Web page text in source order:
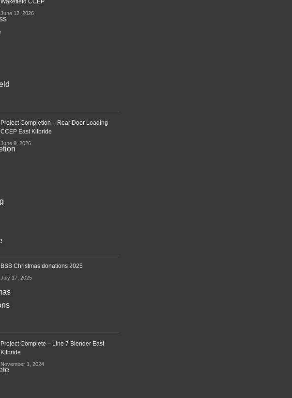
Wakefield CCEP
June 12, 2026
Project Completion – Rear Door Loading
CCEP East Kilbride
June 9, 2026
BSB Christmas donations 2025
July 17, 2025
Project Complete – Line 7 Blender East
Kilbride
November 1, 2024